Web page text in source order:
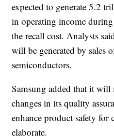
expected to generate 5.2
in operating income
the recall cost. Analysts
will be generated by sales
semiconductors.
Samsung added that it
changes in its quality
enhance product safety
elaborate.